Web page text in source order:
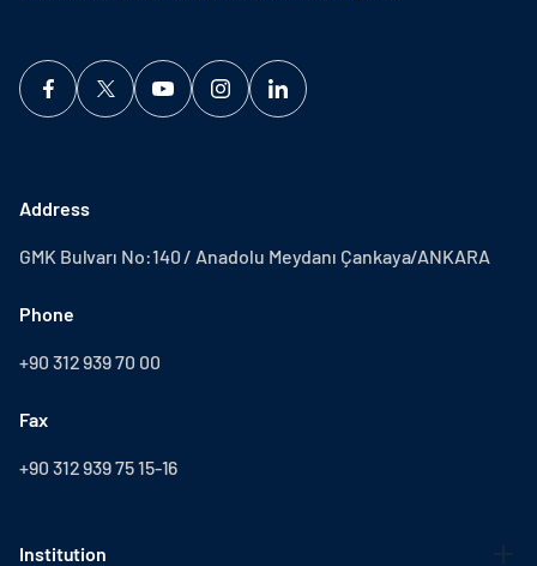
Address
GMK Bulvarı No:140 / Anadolu Meydanı Çankaya/ANKARA
Phone
+90 312 939 70 00
Fax
+90 312 939 75 15-16
Institution